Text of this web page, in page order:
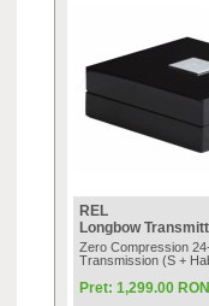
REL
Longbow
Zero Compression
Transmission (S +
Pret: 1,299.00 RON